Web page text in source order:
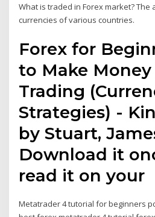
What is traded in Forex market? The
currencies of various countries.
Forex for
to Make
Trading
Strategies) -
by Stuart,
Download it
read it on your
Metatrader 4 tutorial for beginners